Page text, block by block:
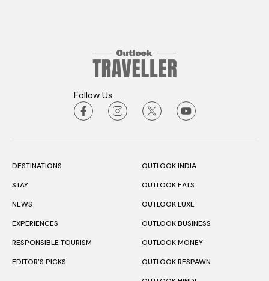
Follow Us
DESTINATIONS
STAY
NEWS
EXPERIENCES
RESPONSIBLE TOURISM
EDITOR’S PICKS
OUTLOOK INDIA
OUTLOOK EATS
OUTLOOK LUXE
OUTLOOK BUSINESS
OUTLOOK MONEY
OUTLOOK RESPAWN